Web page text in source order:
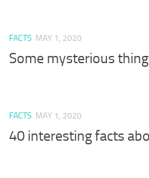
FACTS MAY 1, 2020
Some mysterious
FACTS MAY 1, 2020
40 interesting facts